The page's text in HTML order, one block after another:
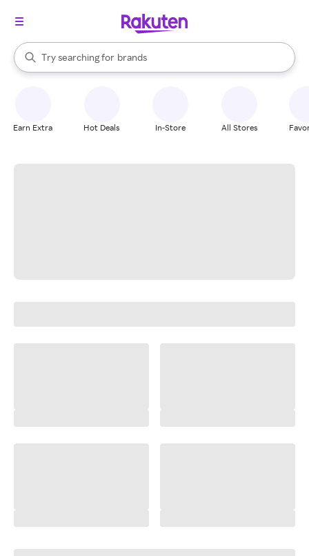
Search Rakuten
Try searching for
stores
brands
groceries
When autocomplete results are available, use the up and down
Earn Extra Hot Deals In-Store All Stores